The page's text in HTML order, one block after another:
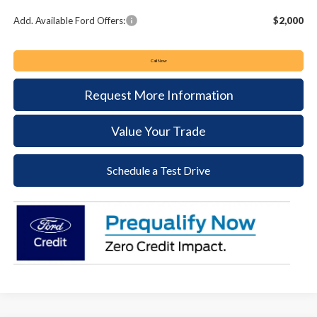
Add. Available Ford Offers: $2,000
Call Now
Request More Information
Value Your Trade
Schedule a Test Drive